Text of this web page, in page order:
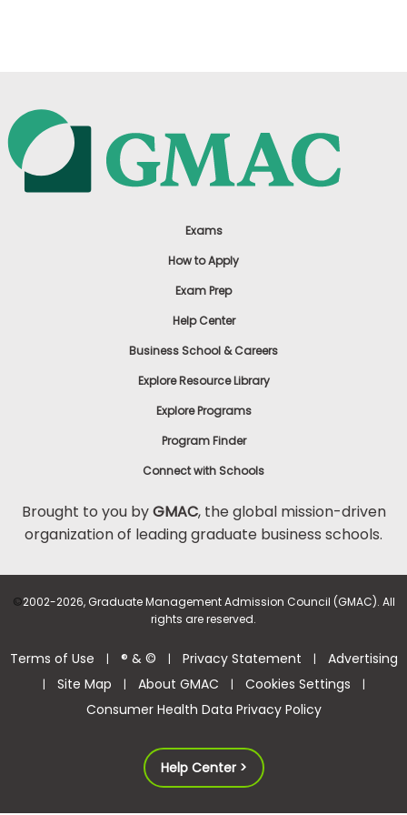
Exams
How to Apply
Exam Prep
Help Center
Business School & Careers
Explore Resource Library
Explore Programs
Program Finder
Connect with Schools
Brought to you byGMAC, the global mission-driven
organization of leading graduate business schools.
©2002-2026, Graduate Management Admission Council (GMAC). All
rights are reserved.
Terms of Use | ® & © | Privacy Statement | Advertising
| Site Map | About GMAC | Cookies Settings |
Consumer Health Data Privacy Policy
Help Center >